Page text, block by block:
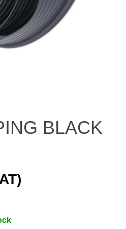
FITTINGS
AND EXTERIOR
LIGHTS
FITTINGS
PARTS
BLACK